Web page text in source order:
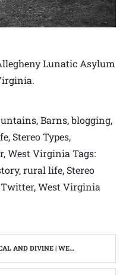
Lunatic Asylum
Barns, blogging,
Stereo Types,
West Virginia Tags:
rural life, Stereo
West Virginia
VIRGINIA MOUNTAIN MAMA